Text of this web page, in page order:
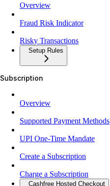
Overview
Fraud Risk Indicator
Risky Transactions
Setup Rules
Subscription
Overview
Supported Payment Methods
UPI One-Time Mandate
Create a Subscription
Charge a Subscription
Cashfree Hosted Checkout